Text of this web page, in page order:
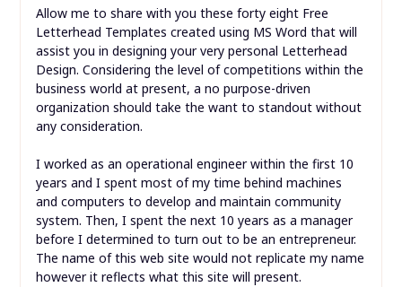
Allow me to share with you these forty eight Free
Letterhead Templates created using MS Word that will
assist you in designing your very personal Letterhead
Design. Considering the level of competitions within the
business world at present, a no purpose-driven
organization should take the want to standout without
any consideration.
I worked as an operational engineer within the first 10
years and I spent most of my time behind machines
and computers to develop and maintain community
system. Then, I spent the next 10 years as a manager
before I determined to turn out to be an entrepreneur.
The name of this web site would not replicate my name
however it reflects what this site will present.